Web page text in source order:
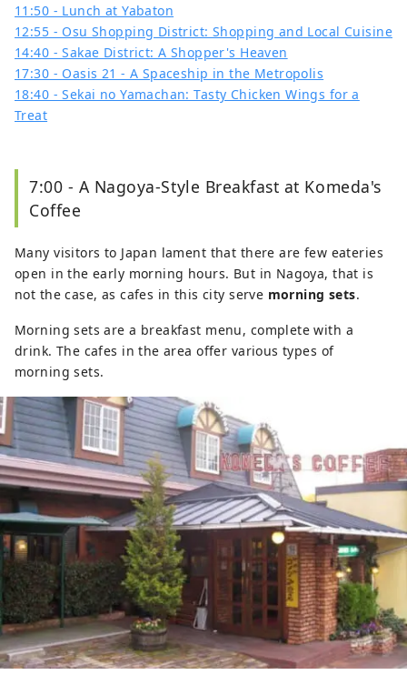
11:50 - Lunch at Yabaton
12:55 - Osu Shopping District: Shopping and Local Cuisine
14:40 - Sakae District: A Shopper's Heaven
17:30 - Oasis 21 - A Spaceship in the Metropolis
18:40 - Sekai no Yamachan: Tasty Chicken Wings for a
Treat
7:00 - A Nagoya-Style Breakfast at Komeda's
Coffee
Many visitors to Japan lament that there are few eateries
open in the early morning hours. But in Nagoya, that is
not the case, as cafes in this city serve morning sets.
Morning sets are a breakfast menu, complete with a
drink. The cafes in the area offer various types of
morning sets.